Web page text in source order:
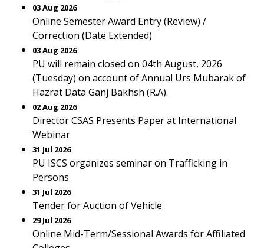
03 Aug 2026
Online Semester Award Entry (Review) /
Correction (Date Extended)
03 Aug 2026
PU will remain closed on 04th August, 2026
(Tuesday) on account of Annual Urs Mubarak of
Hazrat Data Ganj Bakhsh (R.A).
02 Aug 2026
Director CSAS Presents Paper at International
Webinar
31 Jul 2026
PU ISCS organizes seminar on Trafficking in
Persons
31 Jul 2026
Tender for Auction of Vehicle
29 Jul 2026
Online Mid-Term/Sessional Awards for Affiliated